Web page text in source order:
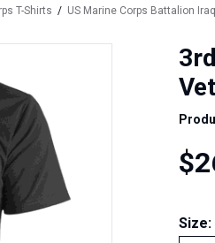
T-Shirts / US Marine Corps Battalion
Size: